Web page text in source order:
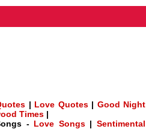
| Love Quotes| Good Night
Times |
- Love Songs|Sentimental